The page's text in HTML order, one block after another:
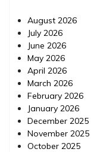
August 2026
July 2026
June 2026
May 2026
April 2026
March 2026
February 2026
January 2026
December 2025
November 2025
October 2025